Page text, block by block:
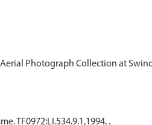
Photograph Collection at
TF0972:LI.534.9.1,1994, .